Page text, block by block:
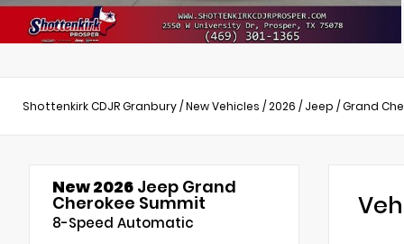
Shottenkirk CDJR Granbury/New Vehicles /2026 / Jeep /Grand
New 2026 Jeep Grand
Cherokee Summit
8-Speed Automatic